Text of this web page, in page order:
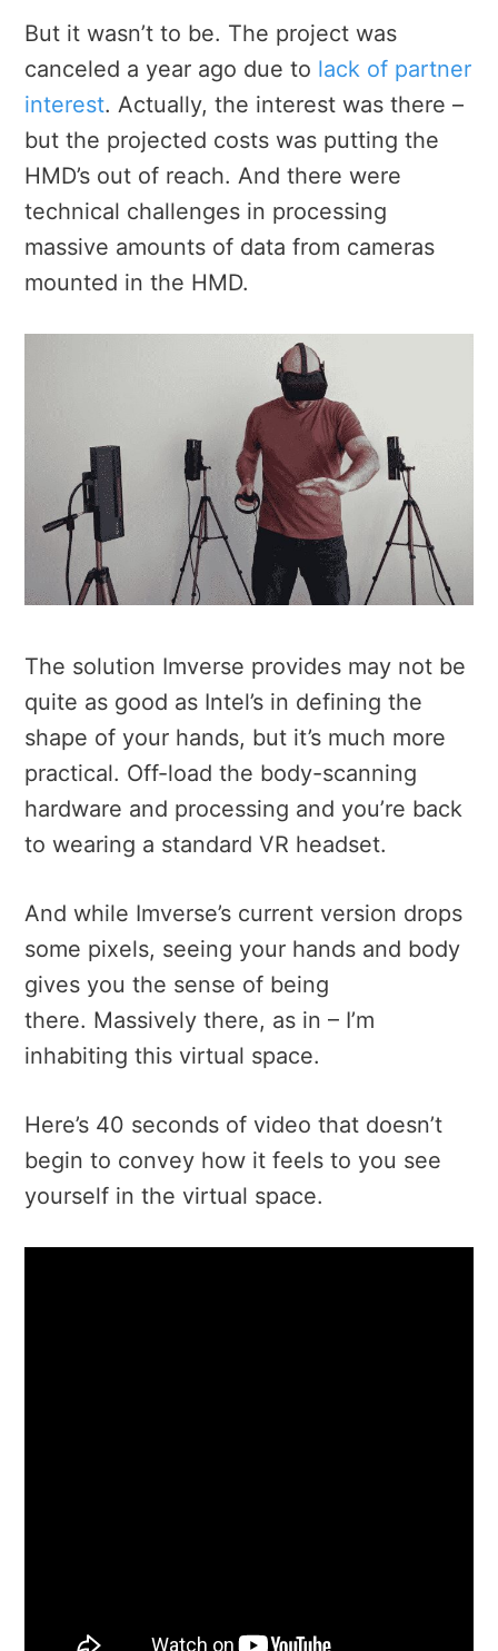
But it wasn’t to be. The project was
canceled a year ago due to lack of partner
interest. Actually, the interest was there –
but the projected costs was putting the
HMD’s out of reach. And there were
technical challenges in processing
massive amounts of data from cameras
mounted in the HMD.
The solution Imverse provides may not be
quite as good as Intel’s in defining the
shape of your hands, but it’s much more
practical. Off-load the body-scanning
hardware and processing and you’re back
to wearing a standard VR headset.
And while Imverse’s current version drops
some pixels, seeing your hands and body
gives you the sense of being
there. Massively there, as in – I’m
inhabiting this virtual space.
Here’s 40 seconds of video that doesn’t
begin to convey how it feels to you see
yourself in the virtual space.